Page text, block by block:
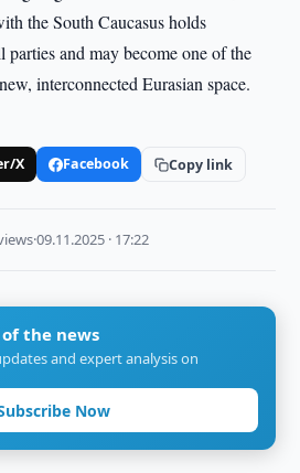
the South Caucasus holds
and may become one of the
interconnected Eurasian space.
X Facebook Copy link
·09.11.2025 · 17:22
the news
and expert analysis on
Now